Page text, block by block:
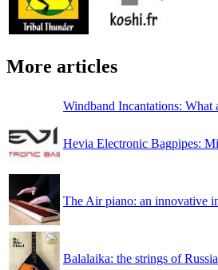
More articles
Windband Incantations: What
Hevia Electronic Bagpipes:
The Air piano: an innovative
Balalaika: the strings of